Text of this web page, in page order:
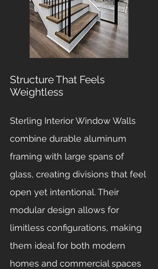
Structure That Feels
Weightless
Sterling Interior Window Walls
combine durable aluminum
framing with large spans of
glass, creating divisions that feel
open yet intentional. Their
modular design allows for
limitless configurations, making
them ideal for both modern
homes and commercial spaces